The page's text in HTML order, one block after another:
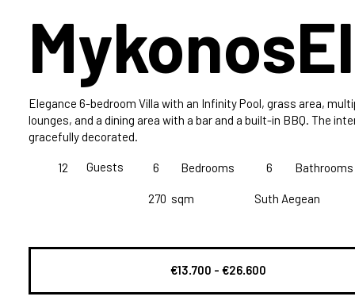
Elegance 6-bedroom Villa with an Infinity Pool, grass area,
lounges, and a dining area with a bar and a built-in BBQ. The
gracefully decorated.
Mykonos
270 sqm Suth Aegean
€13.700 - €26.600
6 Bedrooms
12 Guests Bathrooms
6